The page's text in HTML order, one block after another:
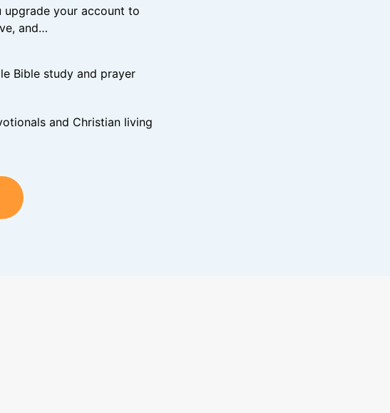
upgrade your account to
and…
Bible study and prayer
and Christian living